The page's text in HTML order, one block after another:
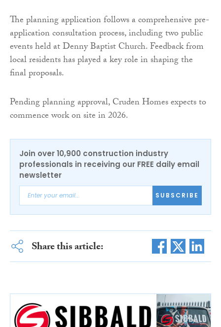
The planning application follows a comprehensive pre-
application consultation process, including two public
events held at Denny Baptist Church. Feedback from
local residents has played a key role in shaping the
final proposals.
Pending planning approval, Cruden Homes expects to
commence work on site in 2026.
Join over 10,900 construction industry
professionals in receiving our FREE daily email
newsletter
SUBSCRIBE
Share this article: